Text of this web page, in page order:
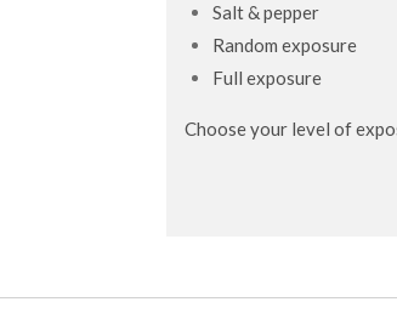
Salt & pepper
Random exposure
Full exposure
Choose your level of